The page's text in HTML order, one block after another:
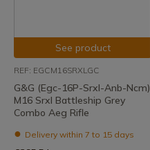
See product
REF: EGCM16SRXLGC
G&G (Egc-16P-Srxl-Anb-Ncm)
M16 Srxl Battleship Grey
Combo Aeg Rifle
Delivery within 7 to 15 days